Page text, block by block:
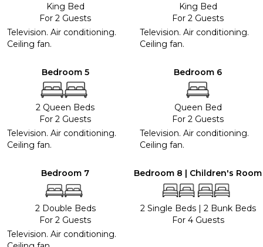
King Bed
For 2 Guests
Television. Air conditioning.
Ceiling fan.
King Bed
For 2 Guests
Television. Air conditioning.
Ceiling fan.
Bedroom 5
2 Queen Beds
For 2 Guests
Television. Air conditioning.
Ceiling fan.
Bedroom 6
Queen Bed
For 2 Guests
Television. Air conditioning.
Ceiling fan.
Bedroom 7
2 Double Beds
For 2 Guests
Television. Air conditioning.
Bedroom 8 | Children's Room
2 Single Beds| 2 Bunk Beds
For 4 Guests